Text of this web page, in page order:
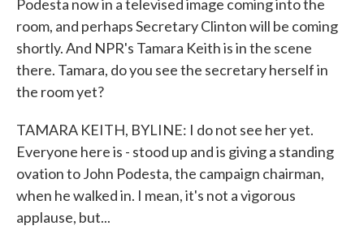
Podesta now in a televised image coming into the
room, and perhaps Secretary Clinton will be coming
shortly. And NPR's Tamara Keith is in the scene
there. Tamara, do you see the secretary herself in
the room yet?
TAMARA KEITH, BYLINE: I do not see her yet.
Everyone here is - stood up and is giving a standing
ovation to John Podesta, the campaign chairman,
when he walked in. I mean, it's not a vigorous
applause, but...